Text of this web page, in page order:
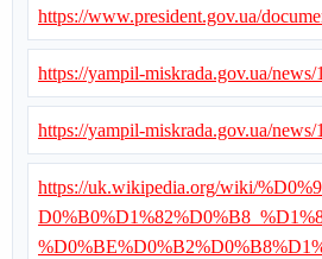
https://www.president.gov.ua/
https://yampil-miskrada.gov.ua/
https://yampil-miskrada.gov.ua/news/
https://uk.wikipedia.org/wiki/